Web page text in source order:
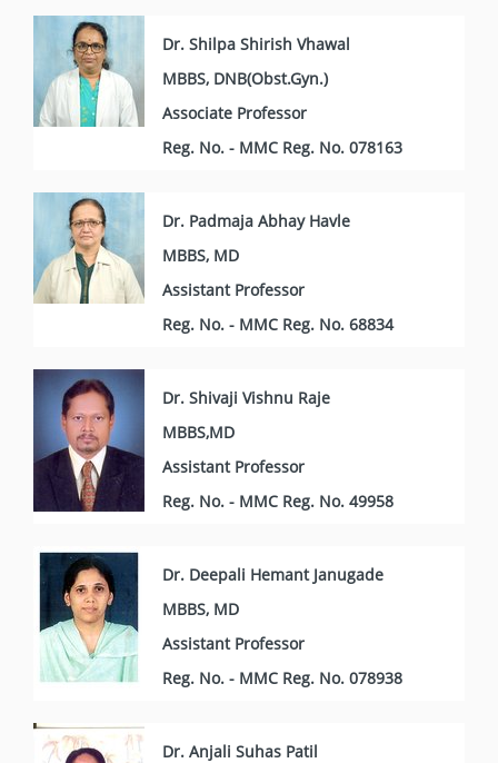
Dr. Shilpa Shirish Vhawal
MBBS, DNB(Obst.Gyn.)
Associate Professor
Reg. No. - MMC Reg. No. 078163
Dr. Padmaja Abhay Havle
MBBS, MD
Assistant Professor
Reg. No. - MMC Reg. No. 68834
Dr. Shivaji Vishnu Raje
MBBS,MD
Assistant Professor
Reg. No. - MMC Reg. No. 49958
Dr. Deepali Hemant Janugade
MBBS, MD
Assistant Professor
Reg. No. - MMC Reg. No. 078938
Dr. Anjali Suhas Patil